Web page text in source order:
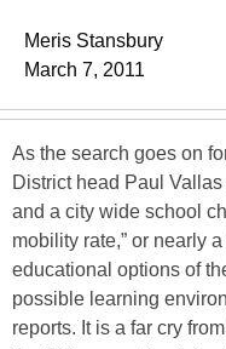
Meris Stansbury
March 7, 2011
As the search goes on
District head Paul
and a city wide school
mobility rate,” or nearly
educational options of
possible learning
reports. It is a far cry